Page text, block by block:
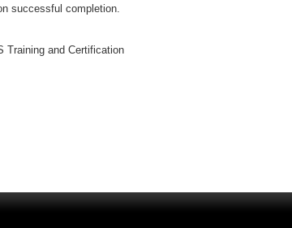
successful completion.
Training and Certification